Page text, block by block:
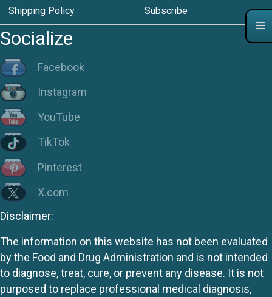
Shipping Policy Subscribe
Socialize
Facebook
Instagram
YouTube
TikTok
Pinterest
X.com
Disclaimer:
The information on this website has not been evaluated
by the Food and Drug Administration and is not intended
to diagnose, treat, cure, or prevent any disease. It is not
purposed to replace professional medical diagnosis,